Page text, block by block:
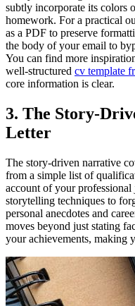
subtly incorporate its colors
homework. For a practical
as a PDF to preserve
the body of your email to
You can find more
well-structured cv template
core information is clear.
3. The Story-
Letter
The story-driven narrative
from a simple list of
account of your professional
storytelling techniques to
personal anecdotes and
moves beyond just stating
your achievements, making